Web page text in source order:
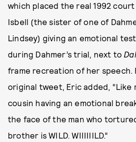
which placed the real 1992
Isbell (the sister of one of
Lindsey) giving an emotional
during Dahmer’s trial, next to
frame recreation of her speech.
original tweet, Eric added, “Like
cousin having an emotional
the face of the man who
brother is WILD. WIIIIIILD.”